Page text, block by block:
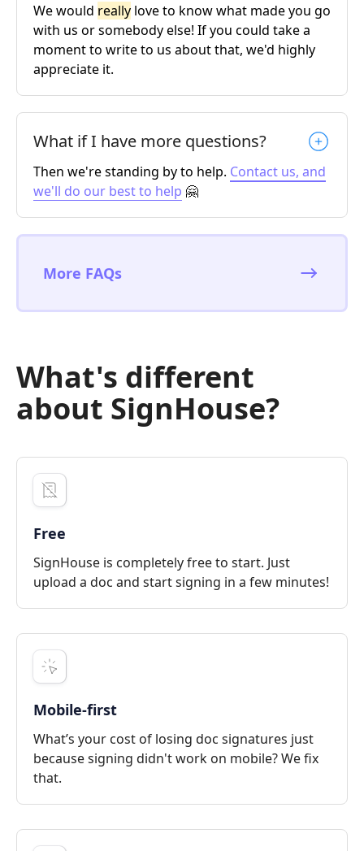
We would really love to know what made you go
with us or somebody else! If you could take a
moment to write to us about that, we'd highly
appreciate it.
What if I have more questions?
Then we're standing by to help. Contact us, and
we'll do our best to help 🤗
More FAQs
What's different
about SignHouse?
Free
SignHouse is completely free to start. Just
upload a doc and start signing in a few minutes!
Mobile-first
What’s your cost of losing doc signatures just
because signing didn't work on mobile? We fix
that.